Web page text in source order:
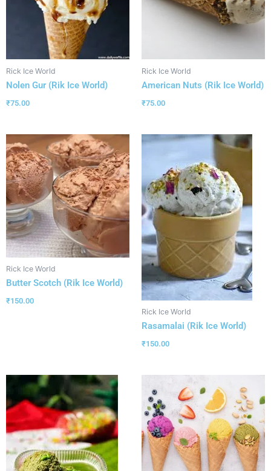
Rick Ice World
Nolen Gur (Rik Ice World)
₹75.00
Rick Ice World
American Nuts (Rik Ice World)
₹75.00
Rick Ice World
Butter Scotch (Rik Ice World)
₹150.00
Rick Ice World
Rasamalai (Rik Ice World)
₹150.00